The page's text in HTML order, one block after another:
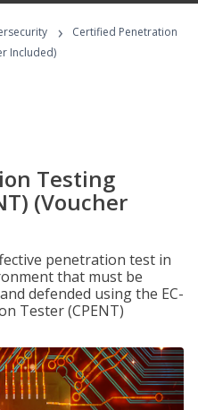
›
Certified Penetration
Included)
Testing
(Voucher
penetration test in
that must be
defended using the EC-
Tester (CPENT)